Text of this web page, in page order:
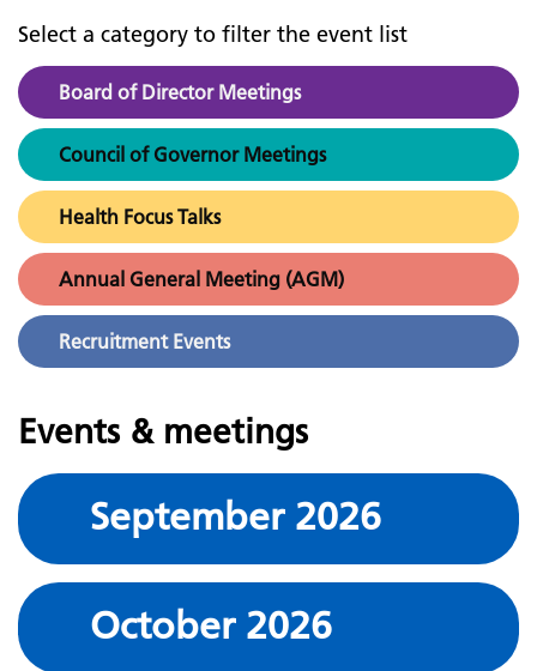
Select a category to filter the event list
Board of Director Meetings
Council of Governor Meetings
Health Focus Talks
Annual General Meeting (AGM)
Recruitment Events
Events & meetings
September 2026
October 2026